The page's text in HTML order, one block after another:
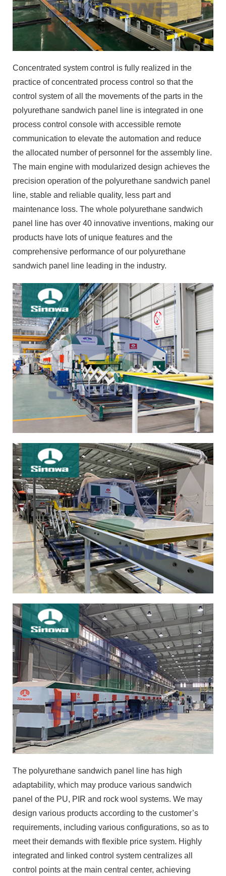
Concentrated system control is fully realized in the
practice of concentrated process control so that the
control system of all the movements of the parts in the
polyurethane sandwich panel line is integrated in one
process control console with accessible remote
communication to elevate the automation and reduce
the allocated number of personnel for the assembly line.
The main engine with modularized design achieves the
precision operation of the polyurethane sandwich panel
line, stable and reliable quality, less part and
maintenance loss. The whole polyurethane sandwich
panel line has over 40 innovative inventions, making our
products have lots of unique features and the
comprehensive performance of our polyurethane
sandwich panel line leading in the industry.
The polyurethane sandwich panel line has high
adaptability, which may produce various sandwich
panel of the PU, PIR and rock wool systems. We may
design various products according to the customer’s
requirements, including various configurations, so as to
meet their demands with flexible price system. Highly
integrated and linked control system centralizes all
control points at the main central center, achieving